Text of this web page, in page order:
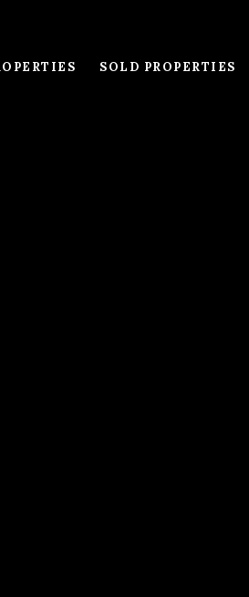
SOLD PROPERTIES